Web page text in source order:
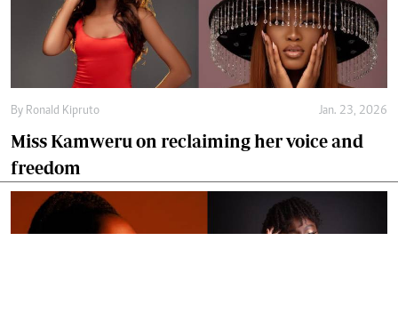
By Ronald Kipruto Jan. 23, 2026
Miss Kamweru on reclaiming her voice and
freedom